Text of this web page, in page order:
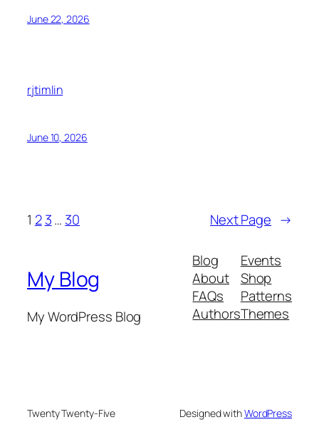
June 22, 2026
rjtimlin
June 10, 2026
1 2 3… 30 Next Page →
My Blog
My WordPress Blog
Blog
About
FAQs
Authors
Events
Shop
Patterns
Themes
Twenty Twenty-Five Designed withWordPress